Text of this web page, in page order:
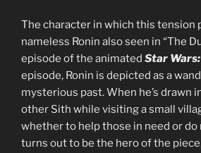
The character in which this tension
nameless Ronin also seen in “The
episode of the animated Star
episode, Ronin is depicted as a
mysterious past. When he’s drawn
other Sith while visiting a small
whether to help those in need or do
turns out to be the hero of the